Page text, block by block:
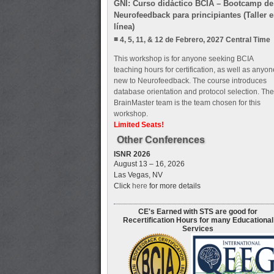
GNI: Curso didáctico BCIA – Bootcamp de
Neurofeedback para principiantes (Taller
línea)
4, 5, 11, & 12 de Febrero, 2027 Central Time
This workshop is for anyone seeking BCIA
teaching hours for certification, as well as
new to Neurofeedback. The course introduces
database orientation and protocol selection. The
BrainMaster team is the team chosen for this
workshop.
Limited Seats!
Other Conferences
ISNR 2026
August 13 – 16, 2026
Las Vegas, NV
Click here for more details
CE's Earned with STS are good for
Recertification Hours for many Educational
Services